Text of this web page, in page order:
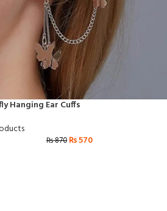
Hanging Ear Cuffs
₨870 ₨570